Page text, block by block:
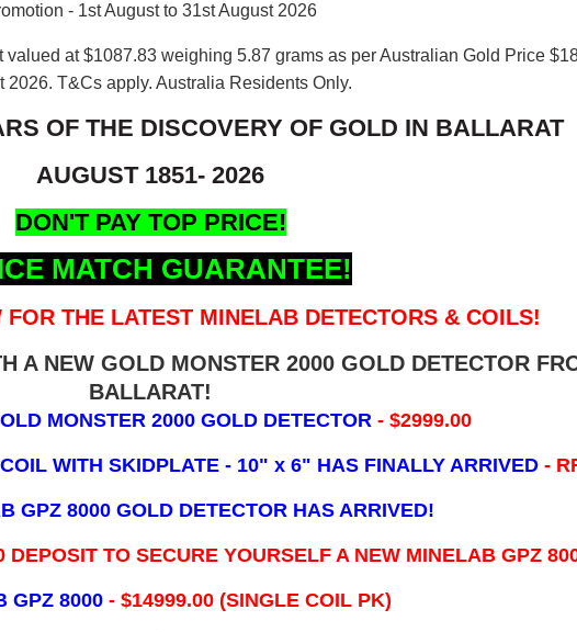
- 1st August to 31st August 2026
at $1087.83 weighing 5.87 grams as per Australian Gold Price
2026. T&Cs apply. Australia Residents Only.
OF THE DISCOVERY OF GOLD IN BALLARAT
AUGUST 1851- 2026
DON'T PAY TOP PRICE!
MATCH GUARANTEE!
THE LATEST MINELAB DETECTORS & COILS!
A NEW GOLD MONSTER 2000 GOLD DETECTOR
BALLARAT!
MONSTER 2000 GOLD DETECTOR - $2999.00
WITH SKIDPLATE - 10" x 6" HAS FINALLY ARRIVED -
GPZ 8000 GOLD DETECTOR HAS ARRIVED!
DEPOSIT TO SECURE YOURSELF A NEW MINELAB GPZ
GPZ 8000 - ​$14999.00 (SINGLE COIL PK)